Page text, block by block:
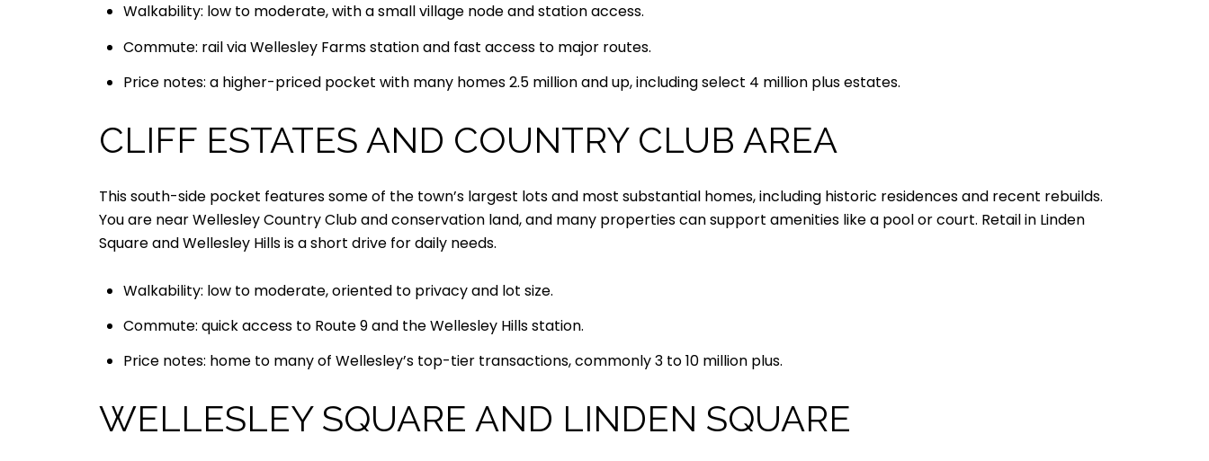
Walkability: low to moderate, with a small village node and station access.
Commute: rail via Wellesley Farms station and fast access to major routes.
Price notes: a higher-priced pocket with many homes 2.5 million and up, including select 4 million plus estates.
CLIFF ESTATES AND COUNTRY CLUB AREA
This south-side pocket features some of the town’s largest lots and most substantial homes, including historic residences and recent rebuilds.
You are near Wellesley Country Club and conservation land, and many properties can support amenities like a pool or court. Retail in Linden
Square and Wellesley Hills is a short drive for daily needs.
Walkability: low to moderate, oriented to privacy and lot size.
Commute: quick access to Route 9 and the Wellesley Hills station.
Price notes: home to many of Wellesley’s top-tier transactions, commonly 3 to 10 million plus.
WELLESLEY SQUARE AND LINDEN SQUARE